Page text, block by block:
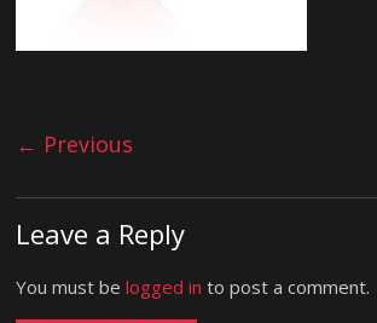
← Previous
Leave a Reply
You must belogged in to post a comment.